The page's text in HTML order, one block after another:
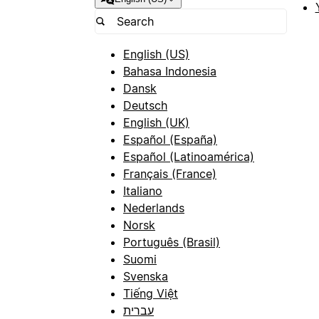
English (US)
Bahasa Indonesia
Dansk
Deutsch
English (UK)
Español (España)
Español (Latinoamérica)
Français (France)
Italiano
Nederlands
Norsk
Português (Brasil)
Suomi
Svenska
Tiếng Việt
עברית